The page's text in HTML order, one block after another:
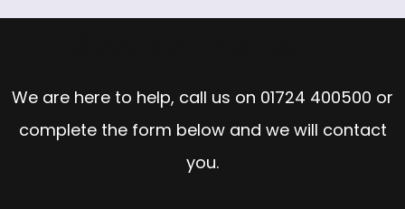
We are here to help, call us on 01724 400500 or
complete the form below and we will contact
you.